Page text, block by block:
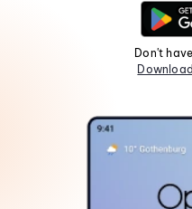
Don't